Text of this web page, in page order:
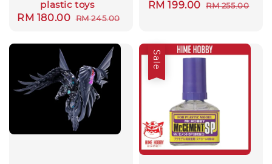
plastic toys
Sale
RM 180.00 Regular
RM 245.00
Sale
RM 199.00 Regular
RM 255.00
Sale